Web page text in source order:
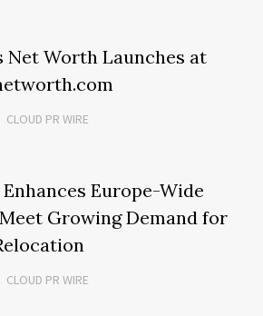
Net Worth Launches at
CLOUD PR WIRE
Enhances Europe-Wide
Growing Demand for
CLOUD PR WIRE